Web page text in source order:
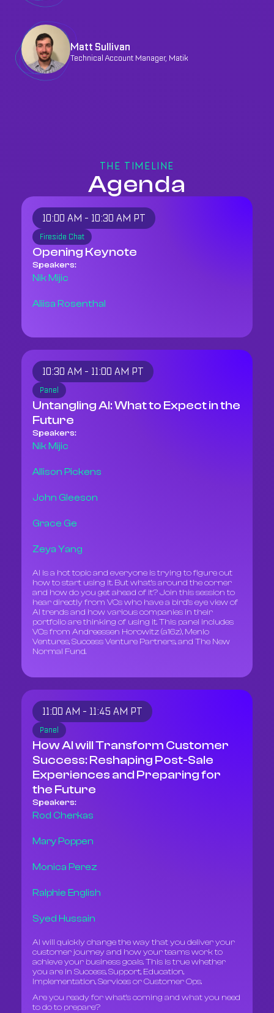
Matt Sullivan
Technical Account Manager, Matik
THE TIMELINE
Agenda
10:00 AM - 10:30 AM PT
Fireside Chat
Opening Keynote
Speakers:
Nik Mijic
Aliisa Rosenthal
10:30 AM - 11:00 AM PT
Panel
Untangling AI: What to Expect in the
Future
Speakers:
Nik Mijic
Allison Pickens
John Gleeson
Grace Ge
Zeya Yang
AI is a hot topic and everyone is trying to figure out
how to start using it. But what’s around the corner
and how do you get ahead of it? Join this session to
hear directly from VCs who have a bird’s eye view of
AI trends and how various companies in their
portfolio are thinking of using it. This panel includes
VCs from Andreessen Horowitz (a16z), Menlo
Ventures, Success Venture Partners, and The New
Normal Fund.
11:00 AM - 11:45 AM PT
Panel
How AI will Transform Customer
Success: Reshaping Post-Sale
Experiences and Preparing for
the Future
Speakers:
Rod Cherkas
Mary Poppen
Monica Perez
Ralphie English
Syed Hussain
AI will quickly change the way that you deliver your
customer journey and how your teams work to
achieve your business goals. This is true whether
you are in Success, Support, Education,
Implementation, Services or Customer Ops.
Are you ready for what’s coming and what you need
to do to prepare?